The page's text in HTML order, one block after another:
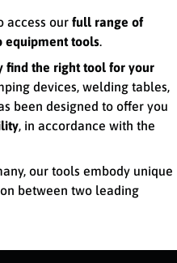
access our full range of
equipment tools.
find the right tool for your
devices, welding tables,
been designed to offer you
, in accordance with the
our tools embody unique
between two leading